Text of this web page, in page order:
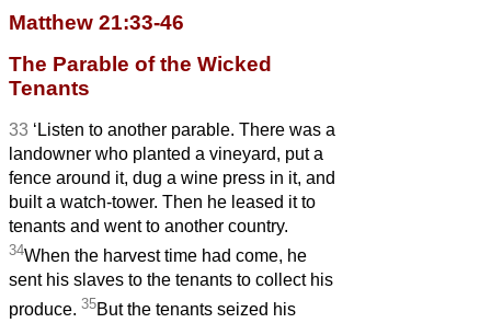
Matthew 21:33-46
The Parable of the Wicked
Tenants
33 ‘Listen to another parable. There was a
landowner who planted a vineyard, put a
fence around it, dug a wine press in it, and
built a watch-tower. Then he leased it to
tenants and went to another country.
34When the harvest time had come, he
sent his slaves to the tenants to collect his
produce. 35But the tenants seized his